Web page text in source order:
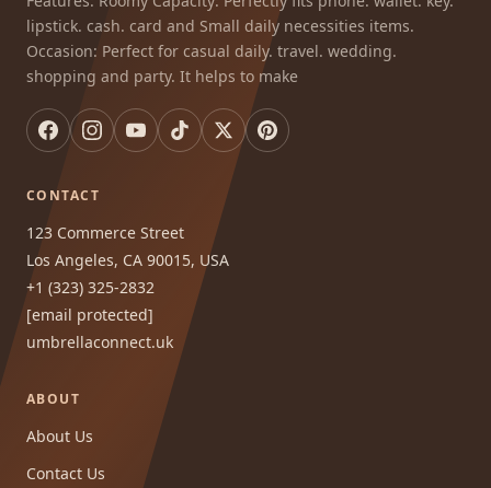
lipstick. cash. card and Small daily necessities items.
Occasion: Perfect for casual daily. travel. wedding.
shopping and party. It helps to make
CONTACT
123 Commerce Street
Los Angeles, CA 90015, USA
+1 (323) 325-2832
[email protected]
umbrellaconnect.uk
ABOUT
About Us
Contact Us